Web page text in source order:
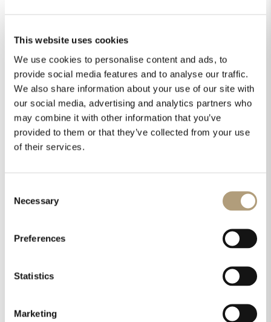
This website uses cookies
We use cookies to personalise content and ads, to
provide social media features and to analyse our traffic.
We also share information about your use of our site with
our social media, advertising and analytics partners who
may combine it with other information that you’ve
provided to them or that they’ve collected from your use
of their services.
Selection
Necessary
Preferences
Statistics
Marketing
Steinway & Sons Model S wins fifth
Editor’s Choice Award
by SLAudio|Jan 5, 2016|Awards ,Model S
Sons Model S
Editor’s Choice